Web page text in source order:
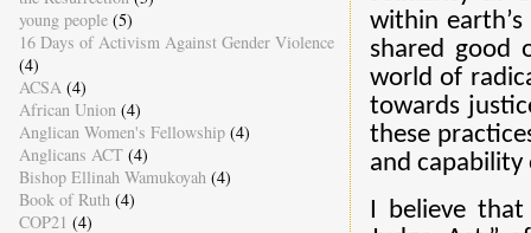
within
shared good
world of
towards
these
and capability
I believe
young people (5)
16 Days of Activism Against Gender Violence
(4)
ACSA (4)
African Union (4)
Anglican Women's Fellowship (4)
Anglicans ACT (4)
Bishop Ellinah Wamukoyah (4)
Book of Ruth (4)
COP21 (4)